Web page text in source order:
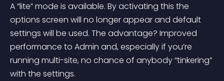
A “lite” mode is available. By activating this the
options screen will no longer appear and default
settings will be used. The advantage? Improved
performance to Admin and, especially if you’re
running multi-site, no chance of anybody “tinkering”
with the settings.